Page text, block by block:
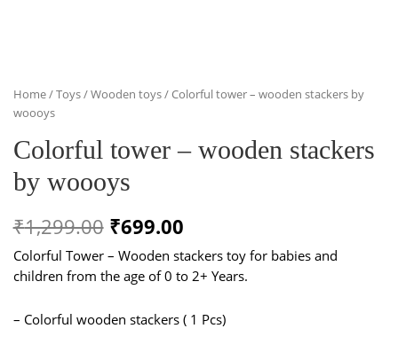
Home/Toys/Wooden toys/ Colorful tower – wooden stackers by
woooys
Colorful tower – wooden stackers
by woooys
₹1,299.00 Original
price
was:
₹1,299.00.
₹699.00Current
price
is:
₹699.00.
Colorful Tower – Wooden stackers toy for babies and
children from the age of 0 to 2+ Years.
– Colorful wooden stackers ( 1 Pcs)